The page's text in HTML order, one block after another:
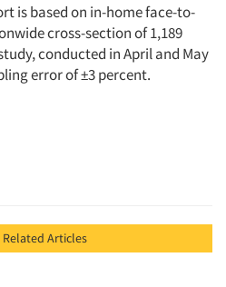
is based on in-home face-to-
cross-section of 1,189
conducted in April and May
error of ±3 percent.
Refresh Related Articles